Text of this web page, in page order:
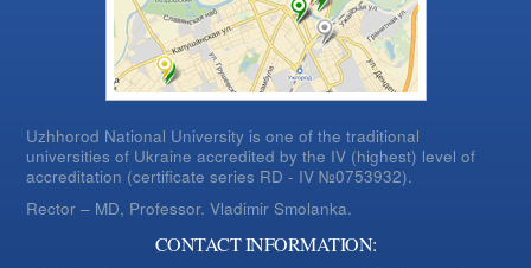
Uzhhorod National University is one of the traditional
universities of Ukraine accredited by the IV (highest) level of
accreditation (certificate series RD - IV №0753932).
Rector – MD, Professor.Vladimir Smolanka.
CONTACT INFORMATION: